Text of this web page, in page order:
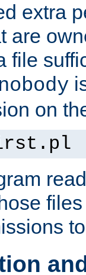
extra
are
file
nobody
on